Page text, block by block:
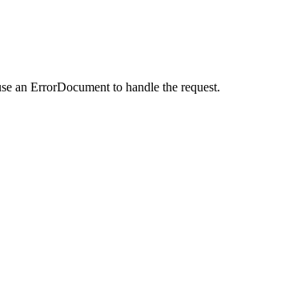
an ErrorDocument to handle the request.